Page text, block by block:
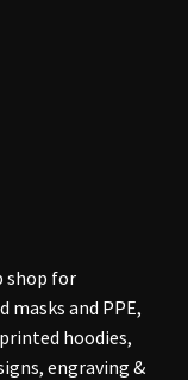
shop for
and PPE,
hoodies,
engraving &